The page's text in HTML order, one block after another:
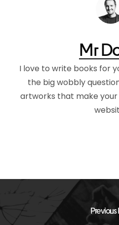
Mr
I love to write books for
the big wobbly
artworks that make your
Previous